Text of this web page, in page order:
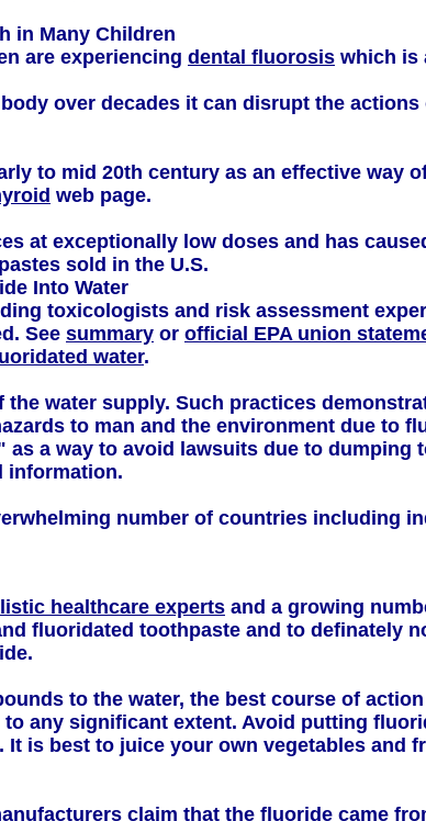
in Many Children
are experiencing dental fluorosis which is
over decades it can disrupt the actions
to mid 20th century as an effective
web page.
at exceptionally low doses and has
sold in the U.S.
Into Water
toxicologists and risk assessment
See summary or official EPA union
water.
water supply. Such practices
to man and the environment due to
a way to avoid lawsuits due to dumping
information.
number of countries including
healthcare experts and a growing
fluoridated toothpaste and to definately
to the water, the best course of
any significant extent. Avoid putting
is best to juice your own vegetables
claim that the fluoride came